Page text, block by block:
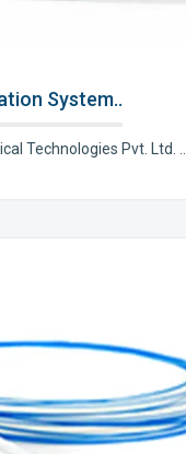
System..
Technologies Pvt. Ltd. ..